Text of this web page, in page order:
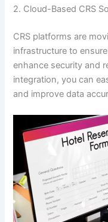
2. Cloud-Based CRS
CRS platforms are
infrastructure to
enhance security and
integration, you can
and improve data